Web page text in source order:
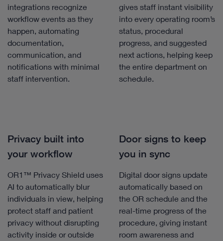
integrations recognize
workflow events as they
happen, automating
documentation,
communication, and
notifications with minimal
staff intervention.
gives staff instant visibility
into every operating room’s
status, procedural
progress, and suggested
next actions, helping keep
the entire department on
schedule.
Privacy built into
your workflow
OR1™ Privacy Shield uses
AI to automatically blur
individuals in view, helping
protect staff and patient
privacy without disrupting
activity inside or outside
Door signs to keep
you in sync
Digital door signs update
automatically based on
the OR schedule and the
real-time progress of the
procedure, giving instant
room awareness and